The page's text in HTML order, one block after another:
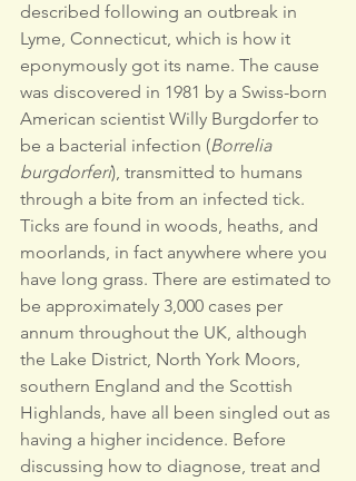
described following an outbreak in
Lyme, Connecticut, which is how it
eponymously got its name. The cause
was discovered in 1981 by a Swiss-born
American scientist Willy Burgdorfer to
be a bacterial infection (Borrelia
burgdorferi), transmitted to humans
through a bite from an infected tick.
Ticks are found in woods, heaths, and
moorlands, in fact anywhere where you
have long grass. There are estimated to
be approximately 3,000 cases per
annum throughout the UK, although
the Lake District, North York Moors,
southern England and the Scottish
Highlands, have all been singled out as
having a higher incidence. Before
discussing how to diagnose, treat and